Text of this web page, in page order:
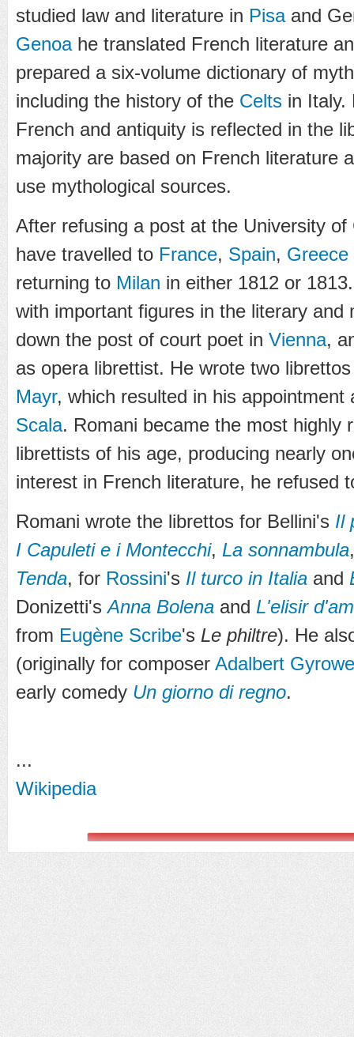
studied law and literature in Pisaand
Genoahe translated French literature
prepared a six-volume dictionary of
including the history of the Celts in Italy.
French and antiquity is reflected in the
majority are based on French literature
use mythological sources.
After refusing a post at the University
have travelled to France, Spain, Greece
returning to Milan in either 1812 or
with important figures in the literary and
down the post of court poet in Vienna,
as opera librettist. He wrote two
Mayr, which resulted in his
Scala. Romani became the most highly
librettists of his age, producing nearly
interest in French literature, he refused
Romani wrote the librettos for Bellini's Il
I Capuleti e i Montecchi, La sonnambula
Tenda, for Rossini's Il turco in Italia and
Donizetti'sAnna Bolena and L'elisir
from Eugène Scribe's Le philtre). He
(originally for composer Adalbert
early comedy Un giorno di regno.
...
Wikipedia